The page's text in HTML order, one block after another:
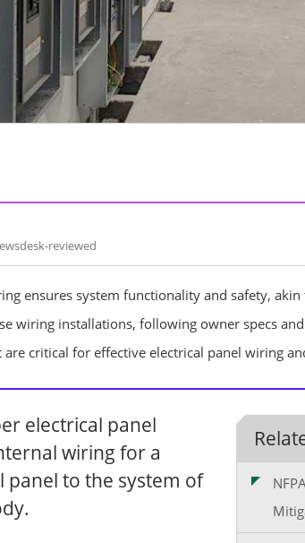
reviewed
ensures system functionality and safety, akin
wiring installations, following owner specs
critical for effective electrical panel wiring
electrical panel
wiring for a
to the system of